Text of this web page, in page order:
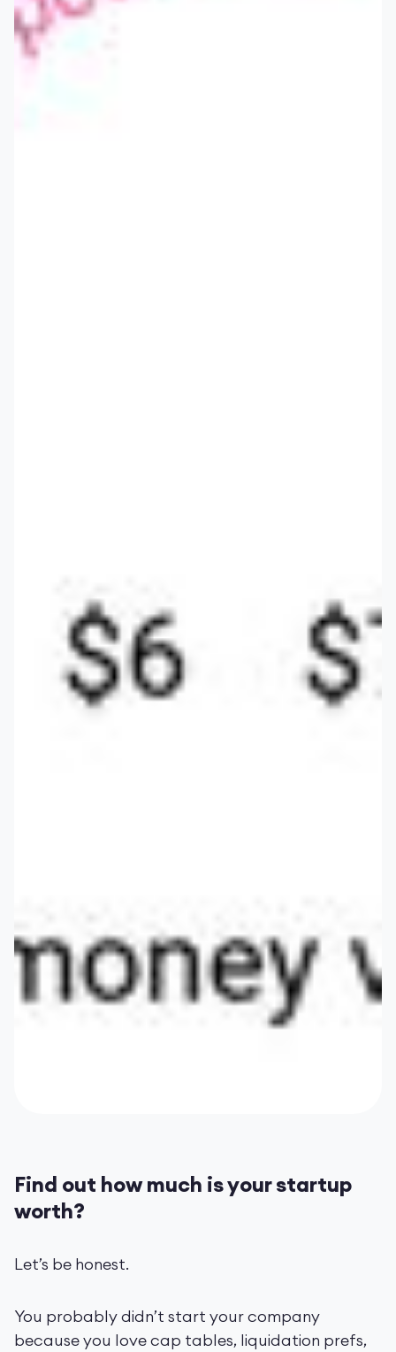
Find out how much is your startup
worth?
Let’s be honest.
You probably didn’t start your company
because you love cap tables, liquidation prefs,